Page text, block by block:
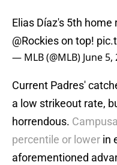
Elias Díaz's 5th
@Rockieson top!
— MLB (@MLB) June 5,
Current Padres'
a low strikeout rate,
horrendous.
percentile or lower in
aforementioned